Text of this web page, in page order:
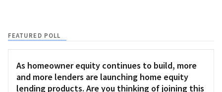
FEATURED POLL
As homeowner equity continues to build, more
and more lenders are launching home equity
lending products. Are you thinking of joining this